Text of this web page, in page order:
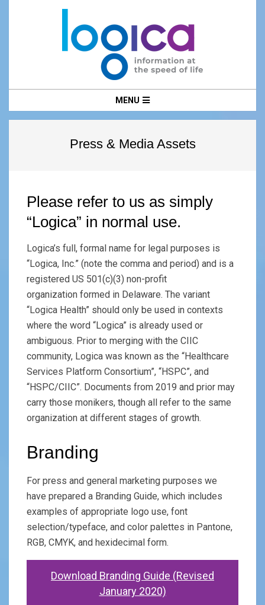
LOGICA
Navigation
MENU
Press & Media Assets
Please refer to us as simply
“Logica” in normal use.
Logica’s full, formal name for legal purposes is
“Logica, Inc.” (note the comma and period) and is a
registered US 501(c)(3) non-profit
organization formed in Delaware. The variant
“Logica Health” should only be used in contexts
where the word “Logica” is already used or
ambiguous. Prior to merging with the CIIC
community, Logica was known as the “Healthcare
Services Platform Consortium”, “HSPC”, and
“HSPC/CIIC”. Documents from 2019 and prior may
carry those monikers, though all refer to the same
organization at different stages of growth.
Branding
For press and general marketing purposes we
have prepared a Branding Guide, which includes
examples of appropriate logo use, font
selection/typeface, and color palettes in Pantone,
RGB, CMYK, and hexidecimal form.
Download Branding Guide (Revised
January 2020)